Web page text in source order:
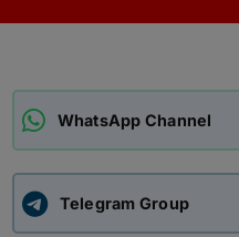
APSC CCE New
UPSC CSE
WhatsApp Channel
Telegram Group